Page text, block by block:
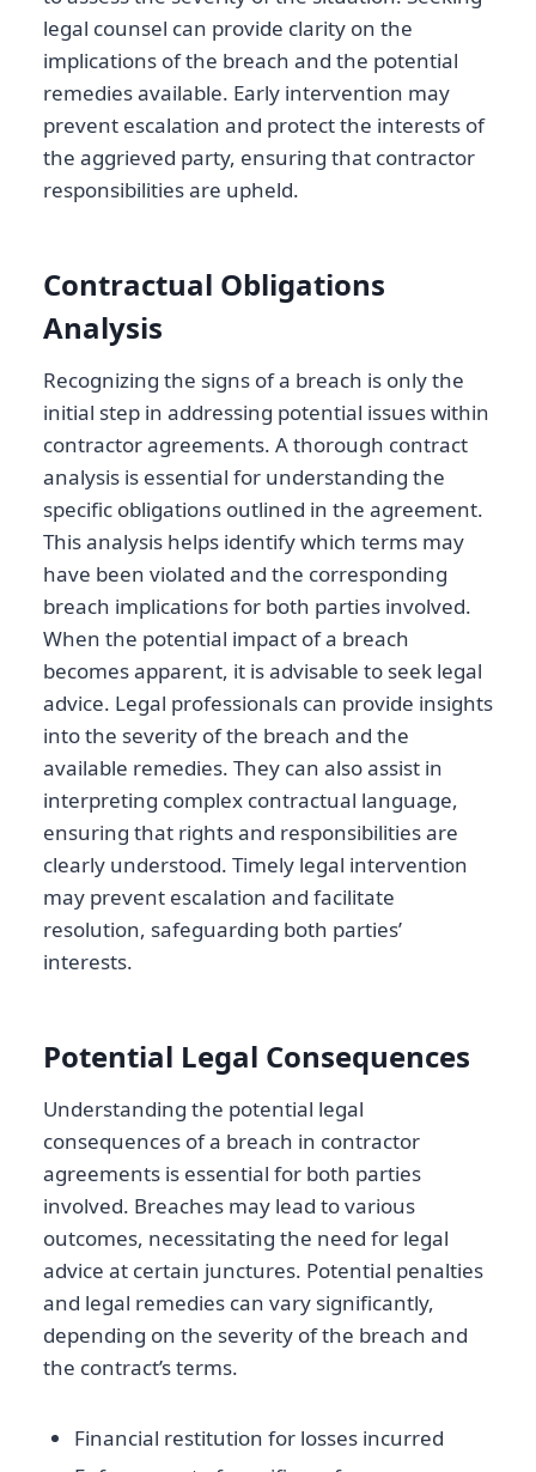
legal counsel can provide clarity on the
implications of the breach and the potential
remedies available. Early intervention may
prevent escalation and protect the interests of
the aggrieved party, ensuring that contractor
responsibilities are upheld.
Contractual Obligations
Analysis
Recognizing the signs of a breach is only the
initial step in addressing potential issues within
contractor agreements. A thorough contract
analysis is essential for understanding the
specific obligations outlined in the agreement.
This analysis helps identify which terms may
have been violated and the corresponding
breach implications for both parties involved.
When the potential impact of a breach
becomes apparent, it is advisable to seek legal
advice. Legal professionals can provide insights
into the severity of the breach and the
available remedies. They can also assist in
interpreting complex contractual language,
ensuring that rights and responsibilities are
clearly understood. Timely legal intervention
may prevent escalation and facilitate
resolution, safeguarding both parties’
interests.
Potential Legal Consequences
Understanding the potential legal
consequences of a breach in contractor
agreements is essential for both parties
involved. Breaches may lead to various
outcomes, necessitating the need for legal
advice at certain junctures. Potential penalties
and legal remedies can vary significantly,
depending on the severity of the breach and
the contract’s terms.
Financial restitution for losses incurred